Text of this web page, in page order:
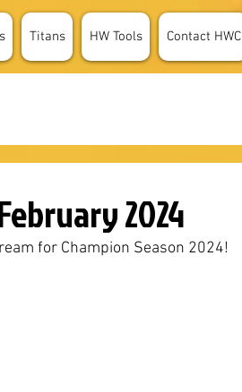
Titans HW Tools Contact HWC
2024
for Champion Season 2024!